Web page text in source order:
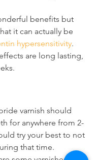
benefits but
it can actually be
hypersensitivity.
are long lasting,
varnish should
for anywhere from 2-
try your best to not
that time.